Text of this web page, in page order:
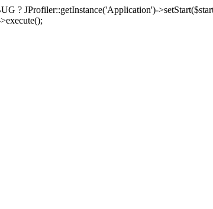
? JProfiler::getInstance('Application')-